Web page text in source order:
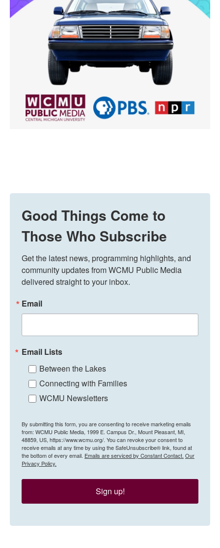
Good Things Come to
Those Who Subscribe
Get the latest news, programming highlights, and
community updates from WCMU Public Media
delivered straight to your inbox.
Email
Email Lists
Between the Lakes
Connecting with Families
WCMU Newsletters
By submitting this form, you are consenting to receive marketing emails
from: WCMU Public Media, 1999 E. Campus Dr., Mount Pleasant, MI,
48859, US, https://www.wcmu.org/. You can revoke your consent to
receive emails at any time by using the SafeUnsubscribe® link, found at
the bottom of every email. Emails are serviced by Constant Contact. Our
Privacy Policy.
Sign up!